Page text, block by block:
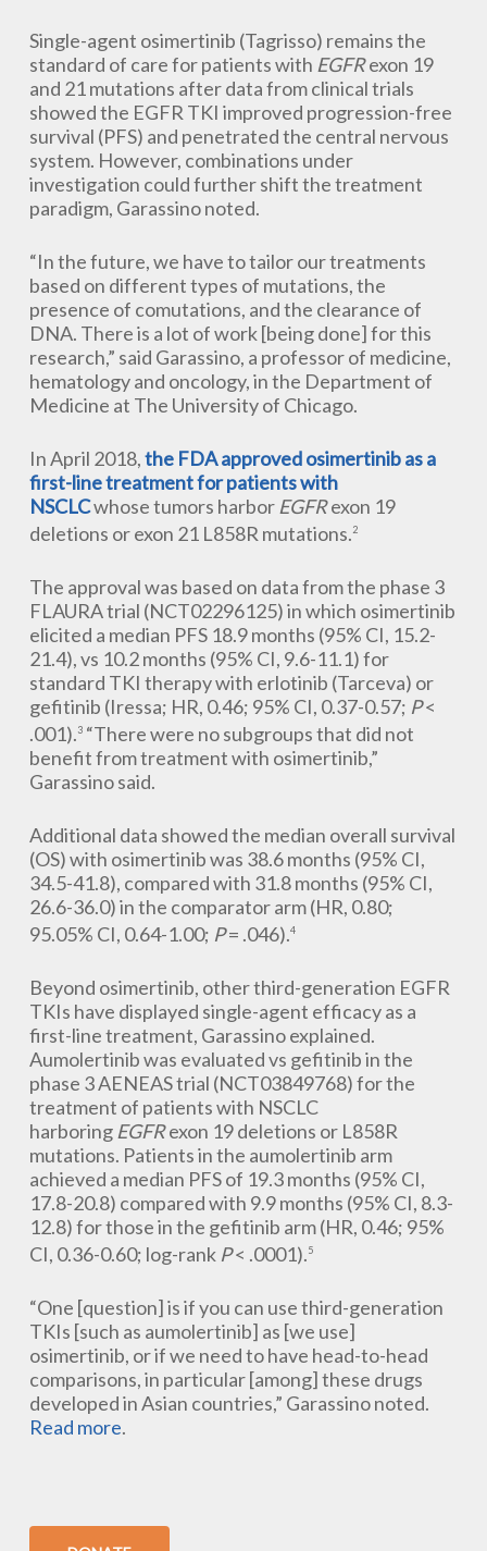
Single-agent osimertinib (Tagrisso) remains the
standard of care for patients with EGFRexon 19
and 21 mutations after data from clinical trials
showed the EGFR TKI improved progression-free
survival (PFS) and penetrated the central nervous
system. However, combinations under
investigation could further shift the treatment
paradigm, Garassino noted.
“In the future, we have to tailor our treatments
based on different types of mutations, the
presence of comutations, and the clearance of
DNA. There is a lot of work [being done] for this
research,” said Garassino, a professor of medicine,
hematology and oncology, in the Department of
Medicine at The University of Chicago.
In April 2018,the FDA approved osimertinib as a
first-line treatment for patients with
NSCLCwhose tumors harbor EGFRexon 19
deletions or exon 21 L858R mutations.2
The approval was based on data from the phase 3
FLAURA trial (NCT02296125) in which osimertinib
elicited a median PFS 18.9 months (95% CI, 15.2-
21.4), vs 10.2 months (95% CI, 9.6-11.1) for
standard TKI therapy with erlotinib (Tarceva) or
gefitinib (Iressa; HR, 0.46; 95% CI, 0.37-0.57; P<
.001).3“There were no subgroups that did not
benefit from treatment with osimertinib,”
Garassino said.
Additional data showed the median overall survival
(OS) with osimertinib was 38.6 months (95% CI,
34.5-41.8), compared with 31.8 months (95% CI,
26.6-36.0) in the comparator arm (HR, 0.80;
95.05% CI, 0.64-1.00; P= .046).4
Beyond osimertinib, other third-generation EGFR
TKIs have displayed single-agent efficacy as a
first-line treatment, Garassino explained.
Aumolertinib was evaluated vs gefitinib in the
phase 3 AENEAS trial (NCT03849768) for the
treatment of patients with NSCLC
harboring EGFRexon 19 deletions or L858R
mutations. Patients in the aumolertinib arm
achieved a median PFS of 19.3 months (95% CI,
17.8-20.8) compared with 9.9 months (95% CI, 8.3-
12.8) for those in the gefitinib arm (HR, 0.46; 95%
CI, 0.36-0.60; log-rank P< .0001).5
“One [question] is if you can use third-generation
TKIs [such as aumolertinib] as [we use]
osimertinib, or if we need to have head-to-head
comparisons, in particular [among] these drugs
developed in Asian countries,” Garassino noted.
Read more.